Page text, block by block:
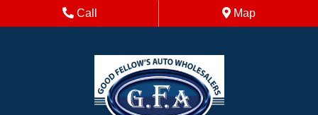
Skip to Menu
Skip to Content
Skip to Footer Phone Icon
Call Map Icon
Map